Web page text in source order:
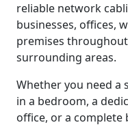
reliable network
businesses, offices,
premises
surrounding areas.
Whether you need a
in a bedroom, a
office, or a complete